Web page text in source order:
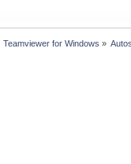
Teamviewer for Windows »